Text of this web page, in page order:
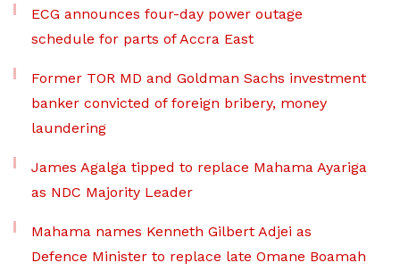
ECG announces four-day power outage
schedule for parts of Accra East
Former TOR MD and Goldman Sachs investment
banker convicted of foreign bribery, money
laundering
James Agalga tipped to replace Mahama Ayariga
as NDC Majority Leader
Mahama names Kenneth Gilbert Adjei as
Defence Minister to replace late Omane Boamah